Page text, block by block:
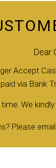
Dear
Accept
via Bank
We
Please email